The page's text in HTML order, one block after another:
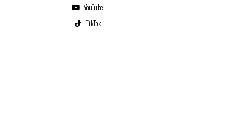
YouTube
TikTok